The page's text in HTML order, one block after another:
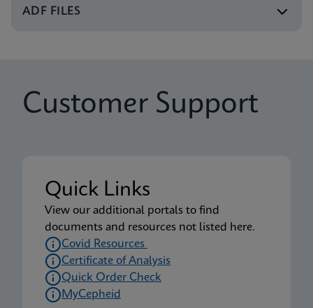
(English-UK) (GeneXpert or Infinity System)
Xpert Xpress CoV-2/Flu/RSV plus IFU (English)
(Xpress System) (EUA)
Package Insert
Xpert Xpress CoV-2/Flu/RSV plus CE-IVD (English-
UK only) (GeneXpert System with Touchscreen)
(NPT)
Package Insert
ADF FILES
Customer Support
Quick Links
View our additional portals to find
documents and resources not listed here.
Covid Resources
Certificate of Analysis
Quick Order Check
MyCepheid